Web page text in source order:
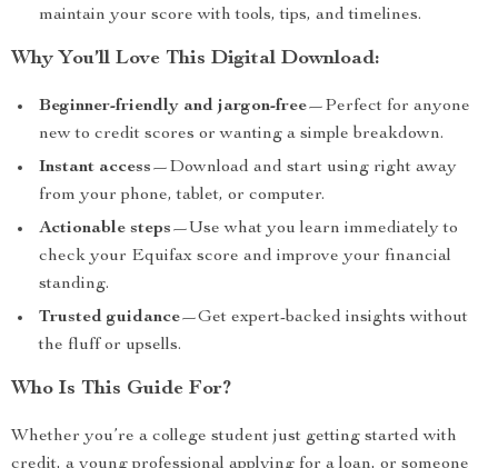
maintain your score with tools, tips, and timelines.
Why You’ll Love This Digital Download:
Beginner-friendly and jargon-free—Perfect for anyone
new to credit scores or wanting a simple breakdown.
Instant access—Download and start using right away
from your phone, tablet, or computer.
Actionable steps—Use what you learn immediately to
check your Equifax score and improve your financial
standing.
Trusted guidance—Get expert-backed insights without
the fluff or upsells.
Who Is This Guide For?
Whether you’re a college student just getting started with